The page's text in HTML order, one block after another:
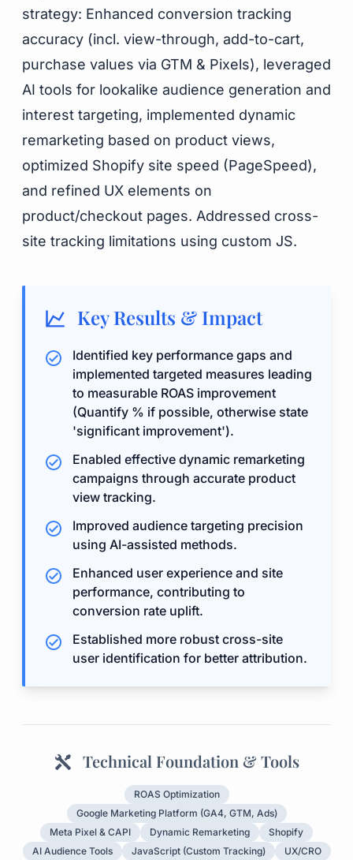
strategy: Enhanced conversion tracking
accuracy (incl. view-through, add-to-cart,
purchase values via GTM & Pixels), leveraged
AI tools for lookalike audience generation and
interest targeting, implemented dynamic
remarketing based on product views,
optimized Shopify site speed (PageSpeed),
and refined UX elements on
product/checkout pages. Addressed cross-
site tracking limitations using custom JS.
Key Results & Impact
Identified key performance gaps and
implemented targeted measures leading
to measurable ROAS improvement
(Quantify % if possible, otherwise state
'significant improvement').
Enabled effective dynamic remarketing
campaigns through accurate product
view tracking.
Improved audience targeting precision
using AI-assisted methods.
Enhanced user experience and site
performance, contributing to
conversion rate uplift.
Established more robust cross-site
user identification for better attribution.
Technical Foundation & Tools
ROAS Optimization
Google Marketing Platform (GA4, GTM, Ads)
Meta Pixel & CAPI
Dynamic Remarketing
Shopify
AI Audience Tools
JavaScript (Custom Tracking) UX/CRO